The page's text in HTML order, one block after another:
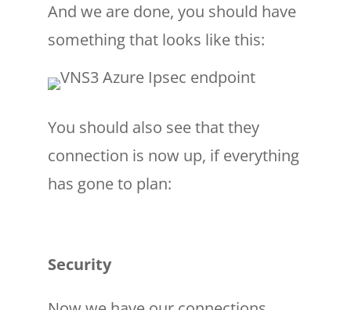
And we are done, you should have
something that looks like this:
You should also see that they
connection is now up, if everything
has gone to plan:
Security